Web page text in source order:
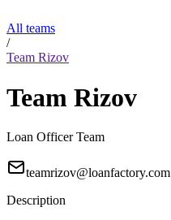
All teams
/
Team Rizov
Team Rizov
Loan Officer Team
teamrizov@loanfactory.com
Description